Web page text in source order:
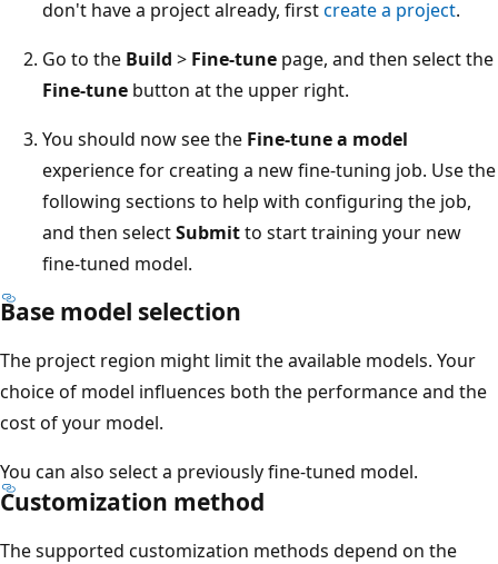
don't have a project already, firstcreate a project.
Go to the Build > Fine-tune page, and then select the
Fine-tune button at the upper right.
You should now see the Fine-tune a model
experience for creating a new fine-tuning job. Use the
following sections to help with configuring the job,
and then selectSubmitto start training your new
fine-tuned model.
Base model selection
The project region might limit the available models. Your
choice of model influences both the performance and the
cost of your model.
You can also select a previously fine-tuned model.
Customization method
The supported customization methods depend on the